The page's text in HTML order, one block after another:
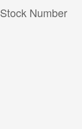
Stock Number